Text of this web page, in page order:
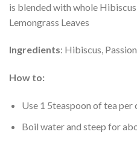
is blended with whole
Lemongrass Leaves
Ingredients: Hibiscus,
How to:
Use 1 5teaspoon of tea per
Boil water and steep for